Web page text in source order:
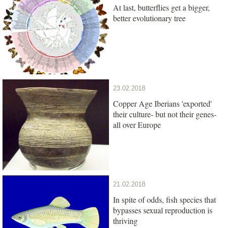
At last, butterflies get a bigger,
better evolutionary tree
23.02.2018
Copper Age Iberians 'exported'
their culture- but not their genes-
all over Europe
21.02.2018
In spite of odds, fish species that
bypasses sexual reproduction is
thriving